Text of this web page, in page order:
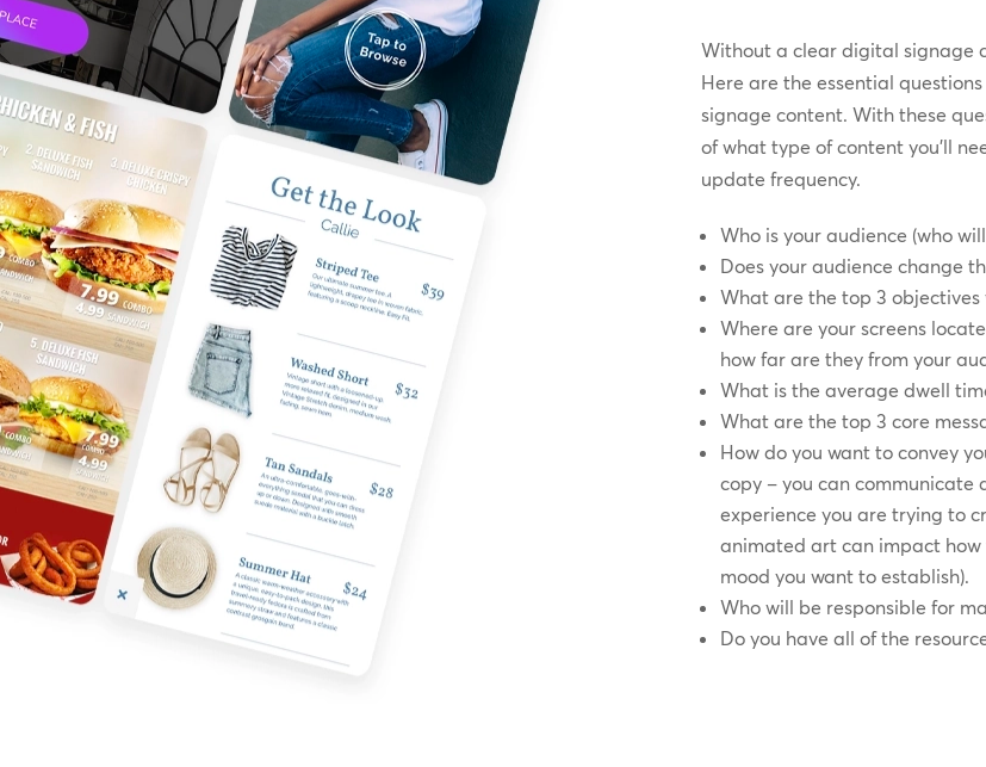
Without a clear digital signage
Here are the essential
signage content. With these
of what type of content you’ll
update frequency.
Who is your audience (who
Does your audience change
What are the top 3
Where are your screens
how far are they from your
What is the average dwell
What are the top 3 core
How do you want to convey
copy – you can communicate
experience you are trying to
animated art can impact how
mood you want to establish).
Who will be responsible for
Do you have all of the